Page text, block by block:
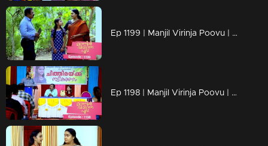
Ep 1199 | Manjil Virinja Poovu | Mallika and Chithira participate in Onam programs alongside the workers.
Ep 1198 | Manjil Virinja Poovu | Mallika facing brand-new challenges that are popping up